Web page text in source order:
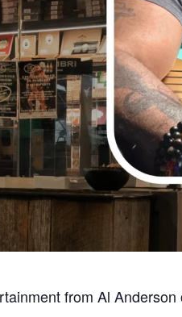
from Al